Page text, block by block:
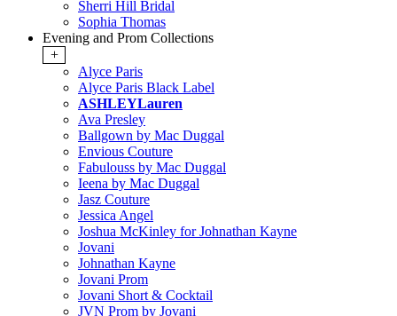
Sherri Hill Bridal
Sophia Thomas
Evening and Prom Collections
+
Alyce Paris
Alyce Paris Black Label
ASHLEYLauren
Ava Presley
Ballgown by Mac Duggal
Envious Couture
Fabulouss by Mac Duggal
Ieena by Mac Duggal
Jasz Couture
Jessica Angel
Joshua McKinley for Johnathan Kayne
Jovani
Johnathan Kayne
Jovani Prom
Jovani Short & Cocktail
JVN Prom by Jovani